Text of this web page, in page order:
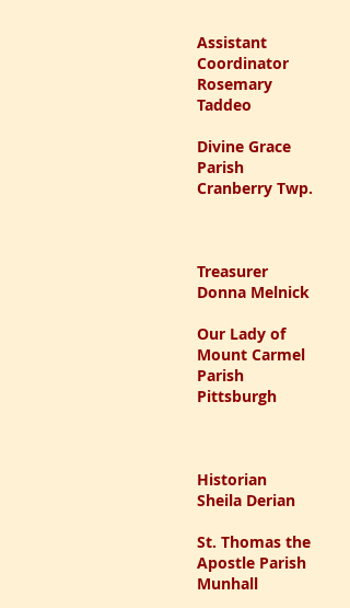
Assistant
Coordinator
Rosemary
Taddeo
Divine Grace
Parish
Cranberry Twp.
Treasurer
Donna Melnick
Our Lady of
Mount Carmel
Parish
Pittsburgh
Historian
Sheila Derian
St. Thomas the
Apostle Parish
Munhall